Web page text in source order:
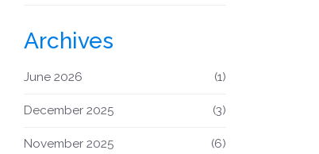
Archives
June 2026 (1)
December 2025 (3)
November 2025 (6)